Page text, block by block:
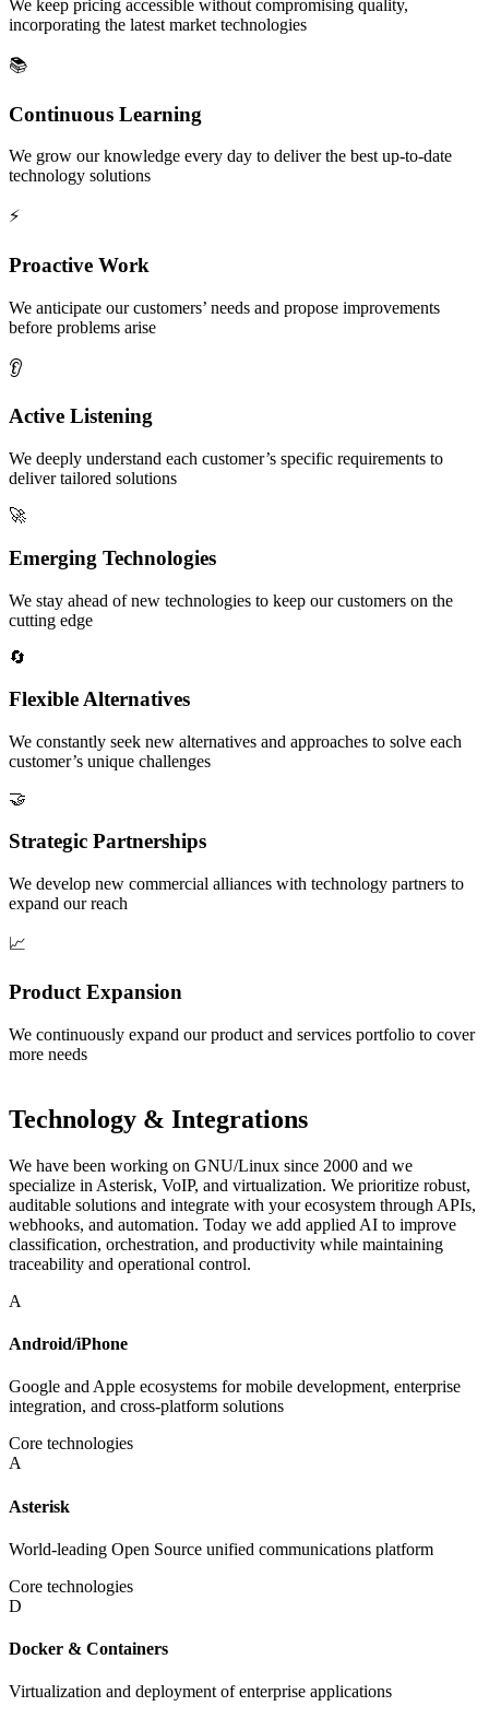
We keep pricing accessible without compromising quality,
incorporating the latest market technologies
📚
Continuous Learning
We grow our knowledge every day to deliver the best up-to-date
technology solutions
⚡
Proactive Work
We anticipate our customers’ needs and propose improvements
before problems arise
👂
Active Listening
We deeply understand each customer’s specific requirements to
deliver tailored solutions
🚀
Emerging Technologies
We stay ahead of new technologies to keep our customers on the
cutting edge
🔄
Flexible Alternatives
We constantly seek new alternatives and approaches to solve each
customer’s unique challenges
🤝
Strategic Partnerships
We develop new commercial alliances with technology partners to
expand our reach
📈
Product Expansion
We continuously expand our product and services portfolio to cover
more needs
Technology & Integrations
We have been working on GNU/Linux since 2000 and we
specialize in Asterisk, VoIP, and virtualization. We prioritize robust,
auditable solutions and integrate with your ecosystem through APIs,
webhooks, and automation. Today we add applied AI to improve
classification, orchestration, and productivity while maintaining
traceability and operational control.
A
Android/iPhone
Google and Apple ecosystems for mobile development, enterprise
integration, and cross-platform solutions
Core technologies
A
Asterisk
World-leading Open Source unified communications platform
Core technologies
D
Docker & Containers
Virtualization and deployment of enterprise applications